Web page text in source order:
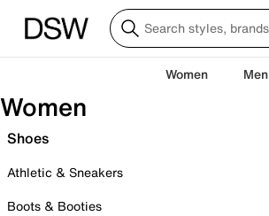
Women Men
Women
Shoes
Athletic & Sneakers
Boots & Booties